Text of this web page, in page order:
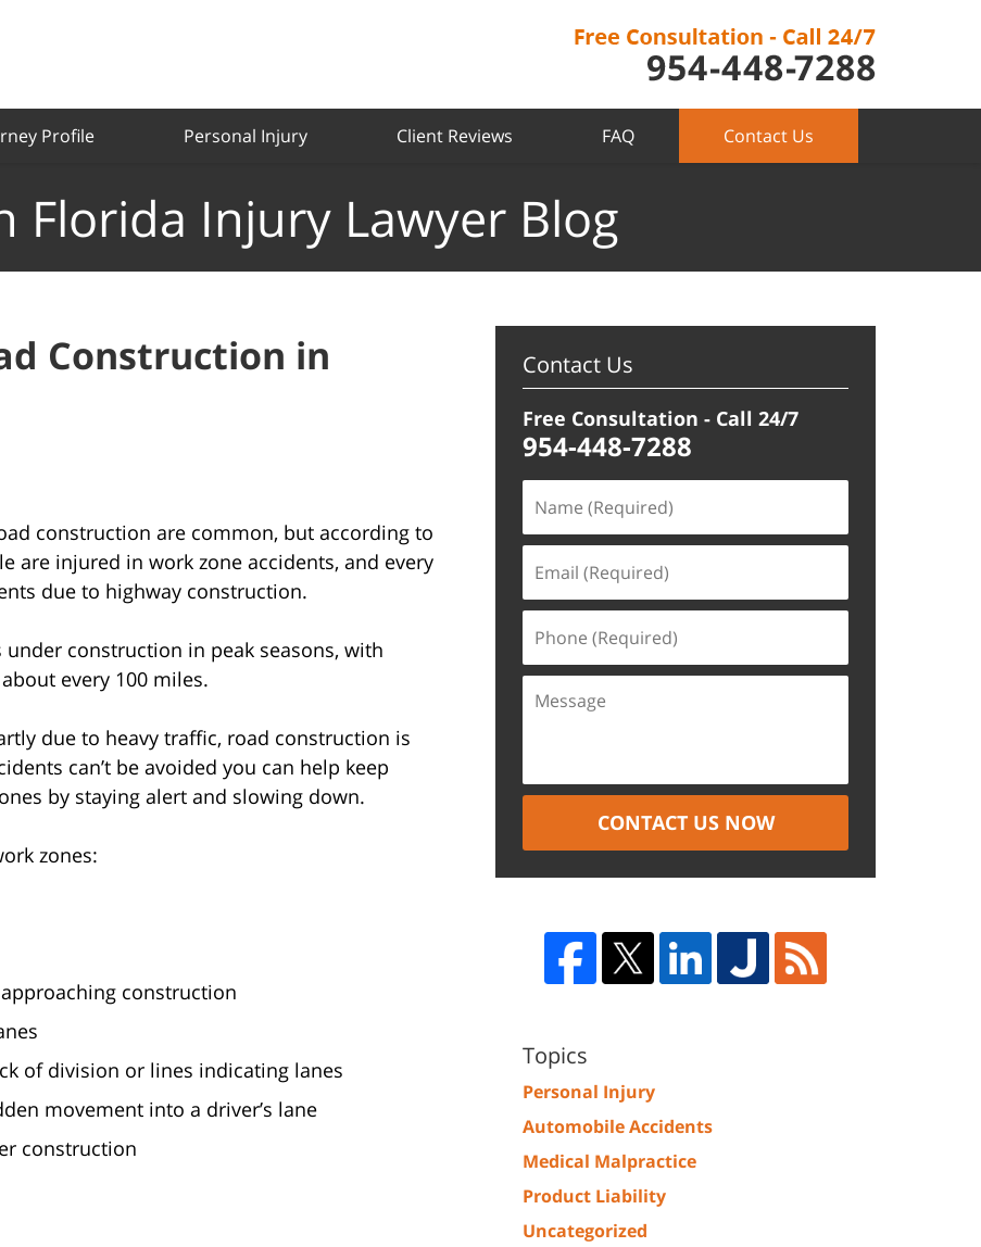
Profile Personal Injury Client Reviews FAQ Contact Us
Florida Injury Lawyer Blog
Construction in
construction are common, but according to
are injured in work zone accidents, and every
due to highway construction.
construction in peak seasons, with
every 100 miles.
due to heavy traffic, road construction is
can’t be avoided you can help keep
by staying alert and slowing down.
zones:
construction
of division or lines indicating lanes
movement into a driver’s lane
construction
Contact Us
Free Consultation - Call 24/7
954-448-7288
CONTACT US NOW
Topics
Personal Injury
Automobile Accidents
Medical Malpractice
Product Liability
Uncategorized